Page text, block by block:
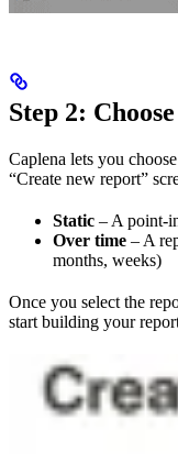
Step 2:
Caplena lets you
“Create new report”
Static – A point-
Over time – A
months, weeks)
Once you select the
start building your